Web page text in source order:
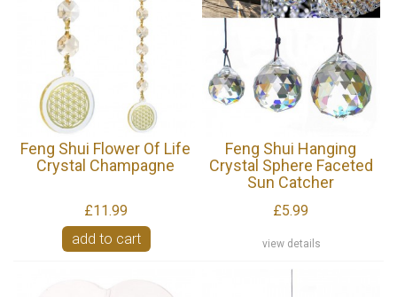
Feng Shui Flower Of Life
Crystal Champagne
£11.99
add to cart
Feng Shui Hanging
Crystal Sphere Faceted
Sun Catcher
£5.99
view details